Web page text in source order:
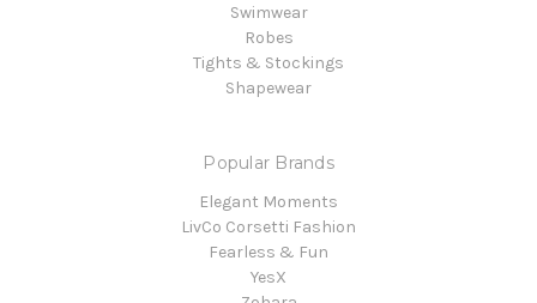
Swimwear
Robes
Tights & Stockings
Shapewear
Popular Brands
Elegant Moments
LivCo Corsetti Fashion
Fearless & Fun
YesX